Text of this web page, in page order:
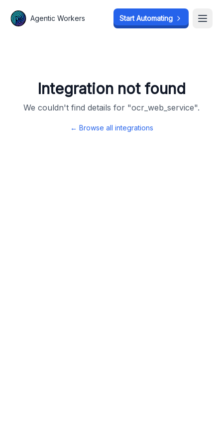
Agentic Workers Start Automating
Integration not found
We couldn't find details for "ocr_web_service".
← Browse all integrations
Agentic Workers Start Automating